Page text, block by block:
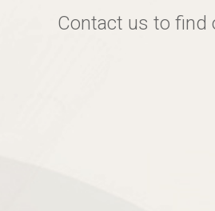
Contact us to find